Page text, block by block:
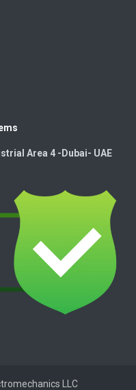
Area 4 -Dubai-​ UAE
Electromechanics LLC